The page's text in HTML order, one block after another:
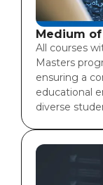
Medium
All courses
Masters
ensuring a
educational
diverse